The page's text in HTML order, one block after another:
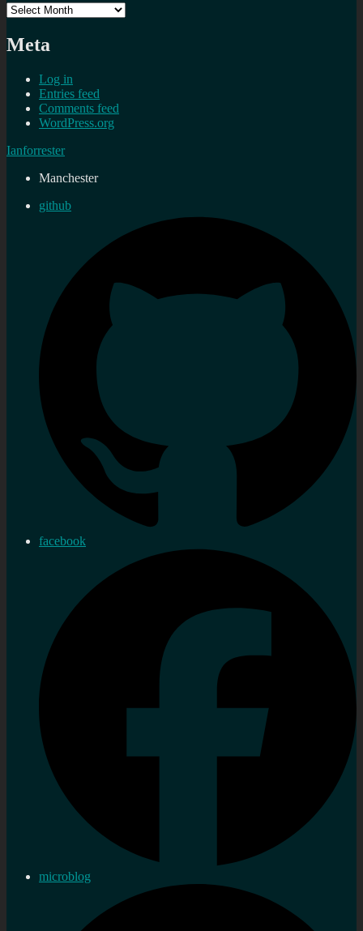
Archives
Meta
Log in
Entries feed
Comments feed
WordPress.org
Ianforrester
Manchester
github
facebook
microblog